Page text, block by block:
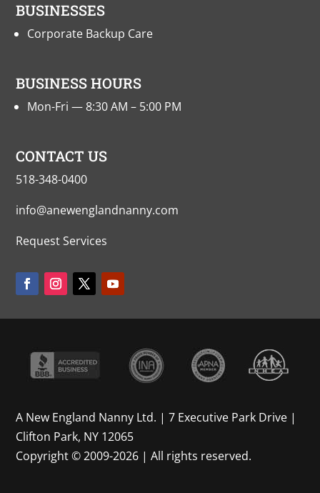
BUSINESSES
Corporate Backup Care
BUSINESS HOURS
Mon-Fri — 8:30 AM – 5:00 PM
CONTACT US
518-348-0400
info@anewenglandnanny.com
Request Services
A New England Nanny Ltd. | 7 Executive Park Drive |
Clifton Park, NY 12065
Copyright © 2009-2026 | All rights reserved.